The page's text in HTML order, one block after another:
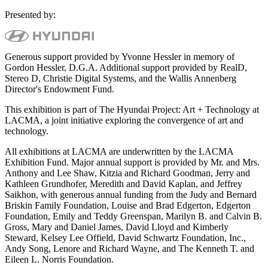
Presented by:
Generous support provided by Yvonne Hessler in memory of
Gordon Hessler, D.G.A. Additional support provided by RealD,
Stereo D, Christie Digital Systems, and the Wallis Annenberg
Director's Endowment Fund.
This exhibition is part of The Hyundai Project: Art + Technology at
LACMA, a joint initiative exploring the convergence of art and
technology.
All exhibitions at LACMA are underwritten by the LACMA
Exhibition Fund. Major annual support is provided by Mr. and Mrs.
Anthony and Lee Shaw, Kitzia and Richard Goodman, Jerry and
Kathleen Grundhofer, Meredith and David Kaplan, and Jeffrey
Saikhon, with generous annual funding from the Judy and Bernard
Briskin Family Foundation, Louise and Brad Edgerton, Edgerton
Foundation, Emily and Teddy Greenspan, Marilyn B. and Calvin B.
Gross, Mary and Daniel James, David Lloyd and Kimberly
Steward, Kelsey Lee Offield, David Schwartz Foundation, Inc.,
Andy Song, Lenore and Richard Wayne, and The Kenneth T. and
Eileen L. Norris Foundation.